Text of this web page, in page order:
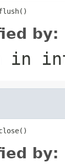
by:
in
by: